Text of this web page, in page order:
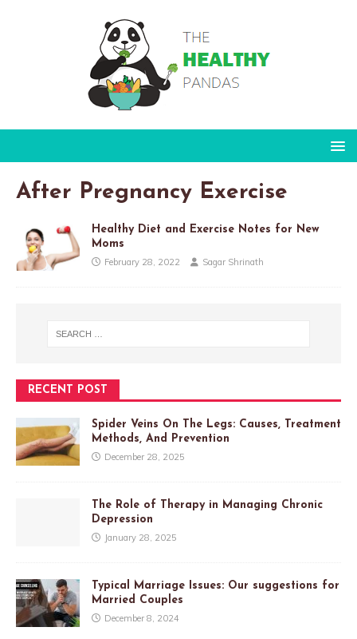
After Pregnancy Exercise
Healthy Diet and Exercise Notes for New
Moms
February 28, 2022 Sagar Shrinath
RECENT POST
Spider Veins On The Legs: Causes, Treatment
Methods, And Prevention
December 28, 2025
The Role of Therapy in Managing Chronic
Depression
January 28, 2025
Typical Marriage Issues: Our suggestions for
Married Couples
December 8, 2024